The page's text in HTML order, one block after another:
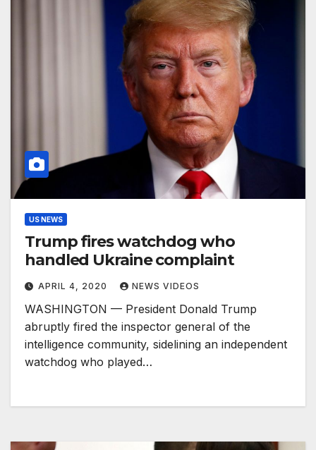
US NEWS
Trump fires watchdog who
handled Ukraine complaint
APRIL 4, 2020 NEWS VIDEOS
WASHINGTON — President Donald Trump
abruptly fired the inspector general of the
intelligence community, sidelining an independent
watchdog who played…